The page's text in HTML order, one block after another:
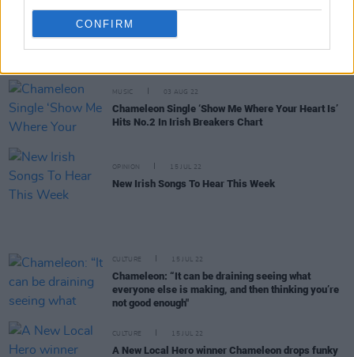
CONFIRM
CULTURE
'Show Me Where Your Heart Is’ by Chameleon Hits
MUSIC 03 AUG 22
Chameleon Single ‘Show Me Where Your Heart Is’
Hits No.2 In Irish Breakers Chart
OPINION 15 JUL 22
New Irish Songs To Hear This Week
CULTURE 15 JUL 22
Chameleon: “It can be draining seeing what
everyone else is making, and then thinking you’re
not good enough"
CULTURE 15 JUL 22
A New Local Hero winner Chameleon drops funky